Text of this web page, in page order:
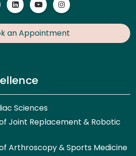
an Appointment
Sciences
Joint Replacement & Robotic
Arthroscopy & Sports Medicine